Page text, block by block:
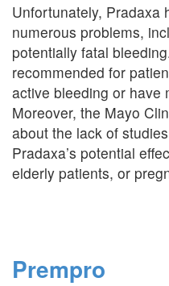
Unfortunately, Pradaxa
numerous problems,
potentially fatal
recommended for
active bleeding or have
Moreover, the Mayo
about the lack of
Pradaxa’s potential
elderly patients, or
Prempro